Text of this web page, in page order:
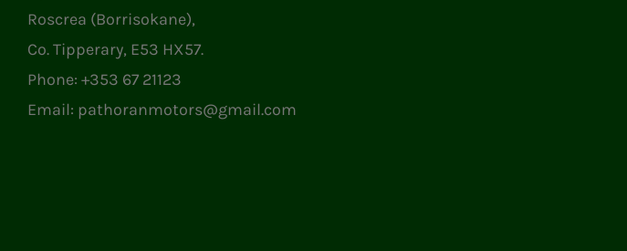
Roscrea (Borrisokane),
Co. Tipperary, E53 HX57.
Phone: +353 67 21123
Email: pathoranmotors@gmail.com